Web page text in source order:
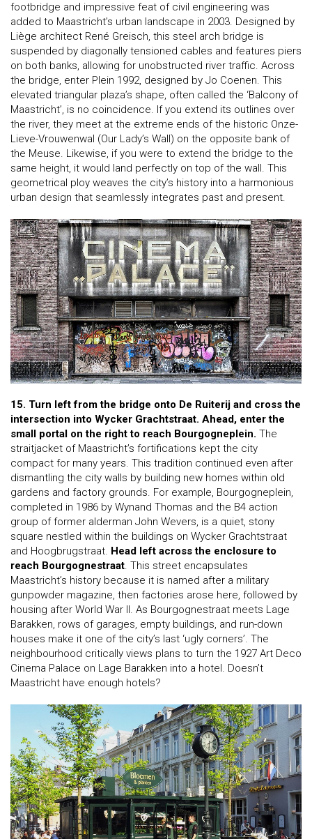
footbridge and impressive feat of civil engineering was
added to Maastricht’s urban landscape in 2003. Designed by
Liège architect René Greisch, this steel arch bridge is
suspended by diagonally tensioned cables and features piers
on both banks, allowing for unobstructed river traffic. Across
the bridge, enter Plein 1992, designed by Jo Coenen. This
elevated triangular plaza’s shape, often called the ‘Balcony of
Maastricht’, is no coincidence. If you extend its outlines over
the river, they meet at the extreme ends of the historic Onze-
Lieve-Vrouwenwal (Our Lady’s Wall) on the opposite bank of
the Meuse. Likewise, if you were to extend the bridge to the
same height, it would land perfectly on top of the wall. This
geometrical ploy weaves the city’s history into a harmonious
urban design that seamlessly integrates past and present.
15. Turn left from the bridge onto De Ruiterij and cross the
intersection into Wycker Grachtstraat. Ahead, enter the
small portal on the right to reach Bourgogneplein. The
straitjacket of Maastricht’s fortifications kept the city
compact for many years. This tradition continued even after
dismantling the city walls by building new homes within old
gardens and factory grounds. For example, Bourgogneplein,
completed in 1986 by Wynand Thomas and the B4 action
group of former alderman John Wevers, is a quiet, stony
square nestled within the buildings on Wycker Grachtstraat
and Hoogbrugstraat. Head left across the enclosure to
reach Bourgognestraat. This street encapsulates
Maastricht’s history because it is named after a military
gunpowder magazine, then factories arose here, followed by
housing after World War II. As Bourgognestraat meets Lage
Barakken, rows of garages, empty buildings, and run-down
houses make it one of the city’s last ‘ugly corners’. The
neighbourhood critically views plans to turn the 1927 Art Deco
Cinema Palace on Lage Barakken into a hotel. Doesn’t
Maastricht have enough hotels?